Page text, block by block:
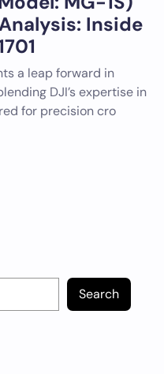
Inside
a leap forward in
DJI’s expertise in
for precision cro
Search